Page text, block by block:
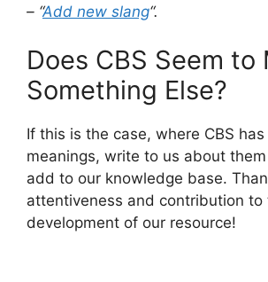
– “Add new slang“.
Does CBS Seem to
Something Else?
If this is the case, where CBS
meanings, write to us about
add to our knowledge base.
attentiveness and contribution to
development of our resource!